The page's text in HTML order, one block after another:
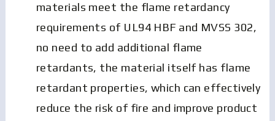
materials meet the flame retardancy
requirements of UL94 HBF and MVSS 302,
no need to add additional flame
retardants, the material itself has flame
retardant properties, which can effectively
reduce the risk of fire and improve product